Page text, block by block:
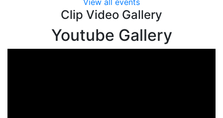
Clip Video Gallery
Youtube Gallery